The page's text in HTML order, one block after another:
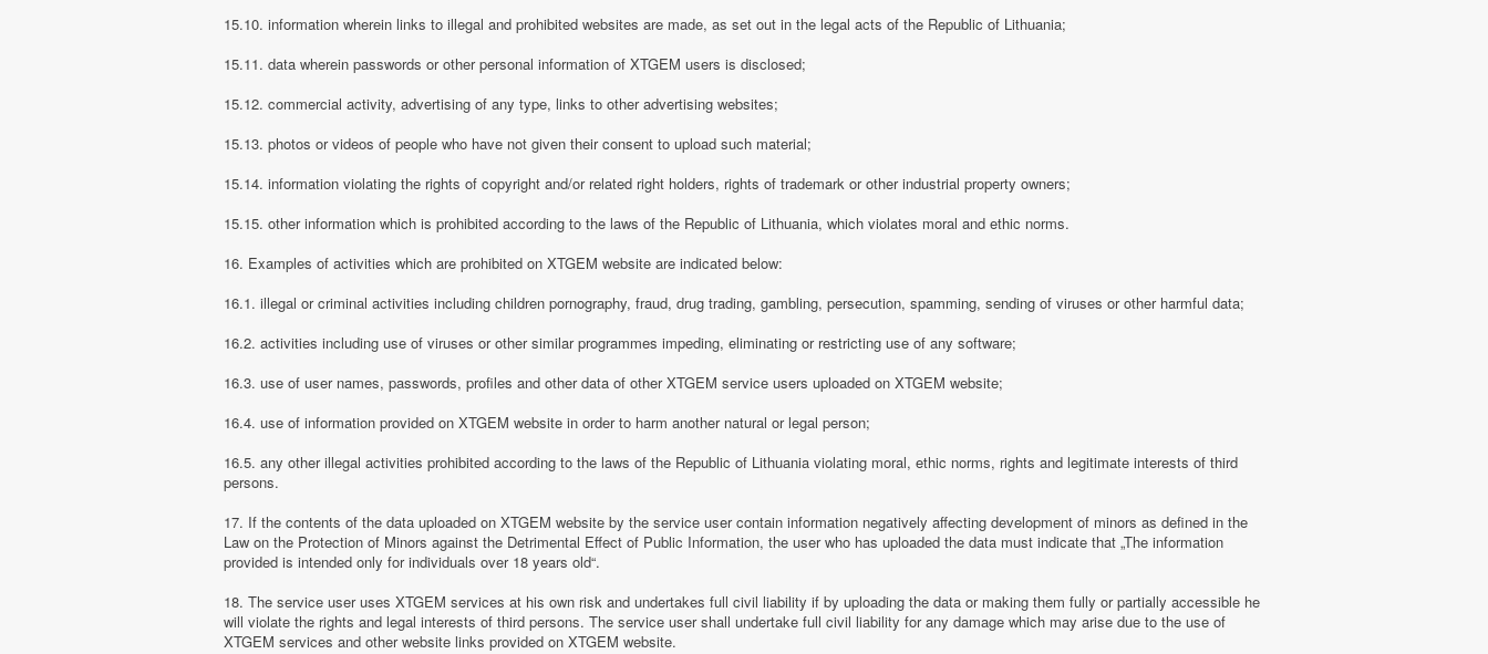
15.10. information wherein links to illegal and prohibited websites are made, as set out in the legal acts of the Republic of Lithuania;
15.11. data wherein passwords or other personal information of XTGEM users is disclosed;
15.12. commercial activity, advertising of any type, links to other advertising websites;
15.13. photos or videos of people who have not given their consent to upload such material;
15.14. information violating the rights of copyright and/or related right holders, rights of trademark or other industrial property owners;
15.15. other information which is prohibited according to the laws of the Republic of Lithuania, which violates moral and ethic norms.
16. Examples of activities which are prohibited on XTGEM website are indicated below:
16.1. illegal or criminal activities including children pornography, fraud, drug trading, gambling, persecution, spamming, sending of viruses or other harmful data;
16.2. activities including use of viruses or other similar programmes impeding, eliminating or restricting use of any software;
16.3. use of user names, passwords, profiles and other data of other XTGEM service users uploaded on XTGEM website;
16.4. use of information provided on XTGEM website in order to harm another natural or legal person;
16.5. any other illegal activities prohibited according to the laws of the Republic of Lithuania violating moral, ethic norms, rights and legitimate interests of third
persons.
17. If the contents of the data uploaded on XTGEM website by the service user contain information negatively affecting development of minors as defined in the
Law on the Protection of Minors against the Detrimental Effect of Public Information, the user who has uploaded the data must indicate that „The information
provided is intended only for individuals over 18 years old“.
18. The service user uses XTGEM services at his own risk and undertakes full civil liability if by uploading the data or making them fully or partially accessible he
will violate the rights and legal interests of third persons. The service user shall undertake full civil liability for any damage which may arise due to the use of
XTGEM services and other website links provided on XTGEM website.